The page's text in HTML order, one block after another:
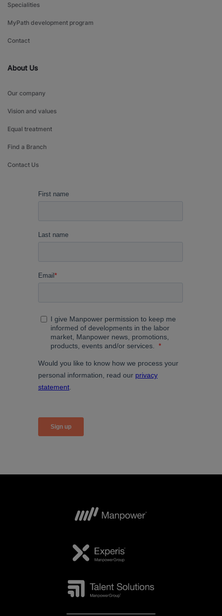
Specialities
MyPath development program
Contact
About Us
Our company
Vision and values
Equal treatment
Find a Branch
Contact Us